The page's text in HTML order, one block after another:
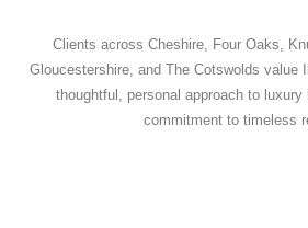
Clients across Cheshire, Four Oaks,
Gloucestershire, and The Cotswolds value
thoughtful, personal approach to luxury
commitment to timeless